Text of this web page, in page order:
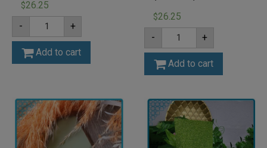
$26.25
-
A2
3mm
Green
Acrylic
Sheet
(GRE347)
+
Add to cart
$26.25
-
A2
3mm
Forest
Green
Acrylic
Sheet
quantity
+
Add to cart